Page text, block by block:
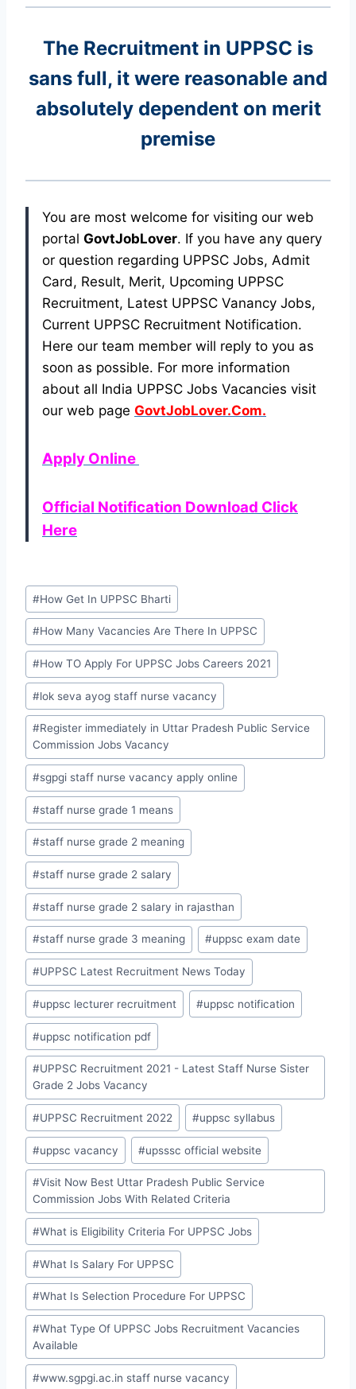
The Recruitment in UPPSC is
sans full, it were reasonable and
absolutely dependent on merit
premise
You are most welcome for visiting our web
portal GovtJobLover. If you have any query
or question regarding UPPSC Jobs, Admit
Card, Result, Merit, Upcoming UPPSC
Recruitment, Latest UPPSC Vanancy Jobs,
Current UPPSC Recruitment Notification.
Here our team member will reply to you as
soon as possible. For more information
about all India UPPSC Jobs Vacancies visit
our web page GovtJobLover.Com.
Apply Online
Official Notification Download Click
Here
Post
Tags:
#How Get In UPPSC Bharti
#How Many Vacancies Are There In UPPSC
#How TO Apply For UPPSC Jobs Careers 2021
#lok seva ayog staff nurse vacancy
#Register immediately in Uttar Pradesh Public Service
Commission Jobs Vacancy
#sgpgi staff nurse vacancy apply online
#staff nurse grade 1 means
#staff nurse grade 2 meaning
#staff nurse grade 2 salary
#staff nurse grade 2 salary in rajasthan
#staff nurse grade 3 meaning #uppsc exam date
#UPPSC Latest Recruitment News Today
#uppsc lecturer recruitment #uppsc notification
#uppsc notification pdf
#UPPSC Recruitment 2021 - Latest Staff Nurse Sister
Grade 2 Jobs Vacancy
#UPPSC Recruitment 2022 #uppsc syllabus
#uppsc vacancy #upsssc official website
#Visit Now Best Uttar Pradesh Public Service
Commission Jobs With Related Criteria
#What is Eligibility Criteria For UPPSC Jobs
#What Is Salary For UPPSC
#What Is Selection Procedure For UPPSC
#What Type Of UPPSC Jobs Recruitment Vacancies
Available
#www.sgpgi.ac.in staff nurse vacancy